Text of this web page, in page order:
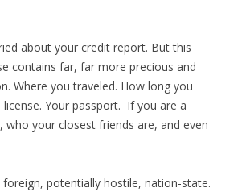
about your credit report. But this
contains far, far more precious and
Where you traveled. How long you
license. Your passport. If you are a
who your closest friends are, and even
potentially hostile, nation-state.